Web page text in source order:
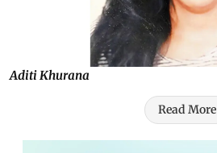
Aditi Khurana
Read More